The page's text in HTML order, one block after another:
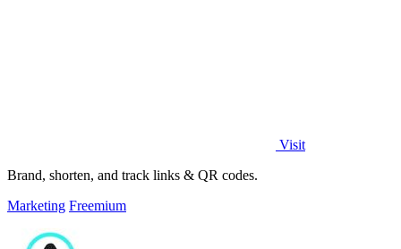
Visit
Brand, shorten, and track links & QR codes.
Marketing Freemium